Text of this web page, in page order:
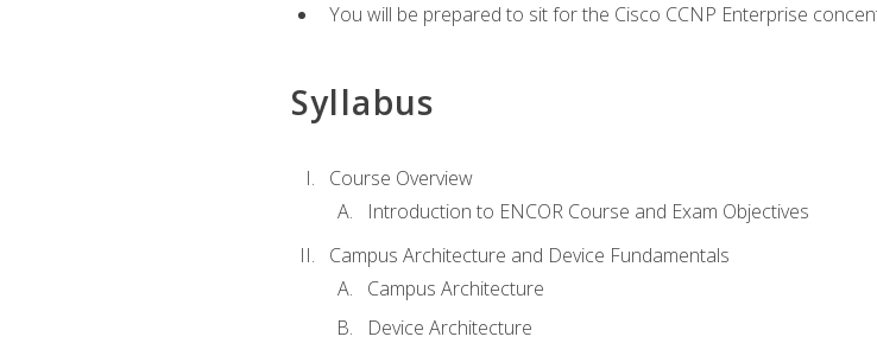
You will be prepared to sit for the Cisco CCNP Enterprise
Syllabus
Course Overview
Introduction to ENCOR Course and Exam Objectives
Campus Architecture and Device Fundamentals
Campus Architecture
Device Architecture